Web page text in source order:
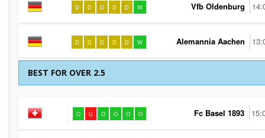
D D D D D W Vfb Oldenburg
D D D D D W Alemannia Aachen
BEST FOR OVER 2.5
O U O O O O Fc Basel 1893